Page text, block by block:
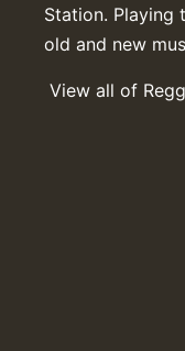
Station. Playing
old and new
View all of